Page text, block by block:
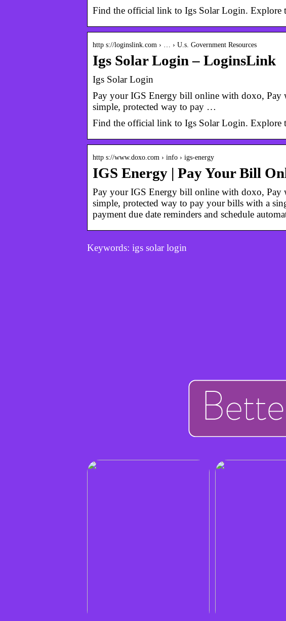
Find the official link to Igs Solar Login. Explore
http s://loginslink.com › … › U.s. Government Resources
Igs Solar Login – LoginsLink
Igs Solar Login
Pay your IGS Energy bill online with doxo, Pay
simple, protected way to pay …
Find the official link to Igs Solar Login. Explore
http s://www.doxo.com › info › igs-energy
IGS Energy | Pay Your Bill
Pay your IGS Energy bill online with doxo, Pay
simple, protected way to pay your bills with a
payment due date reminders and schedule
Keywords: igs solar login